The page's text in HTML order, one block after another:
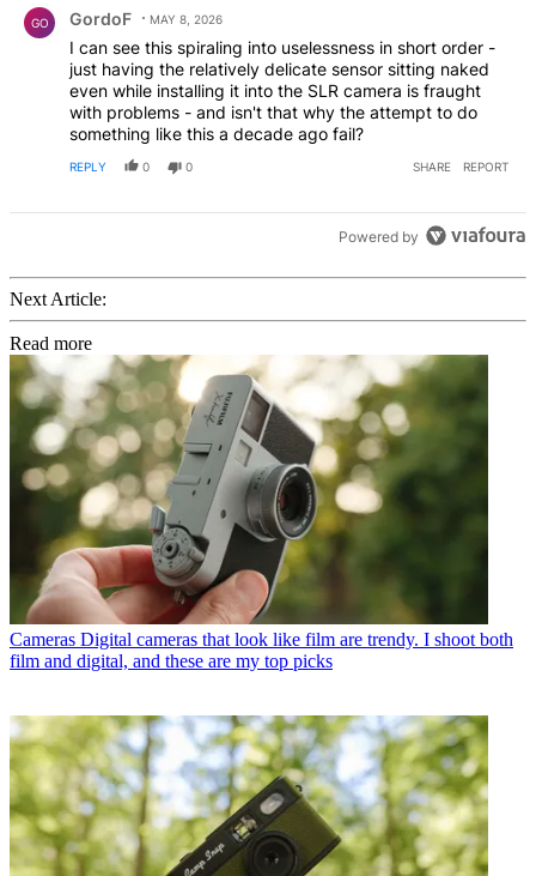
GO GordoF MAY 8, 2026
I can see this spiraling into uselessness in short order -
just having the relatively delicate sensor sitting naked
even while installing it into the SLR camera is fraught
with problems - and isn't that why the attempt to do
something like this a decade ago fail?
REPLY 0 0 SHARE REPORT
Powered by
Next Article:
Read more
Cameras Digital cameras that look like film are trendy. I shoot both
film and digital, and these are my top picks